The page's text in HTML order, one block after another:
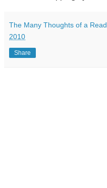
The Many Thoughts of a
2010
Share